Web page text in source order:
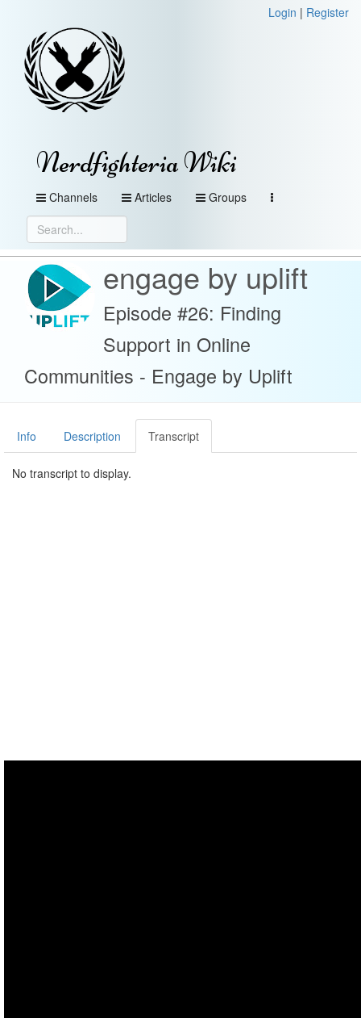
Login | Register
Nerdfighteria Wiki
Channels Articles Groups
engage by uplift
Episode #26: Finding
Support in Online
Communities - Engage by Uplift
Info Description Transcript
No transcript to display.